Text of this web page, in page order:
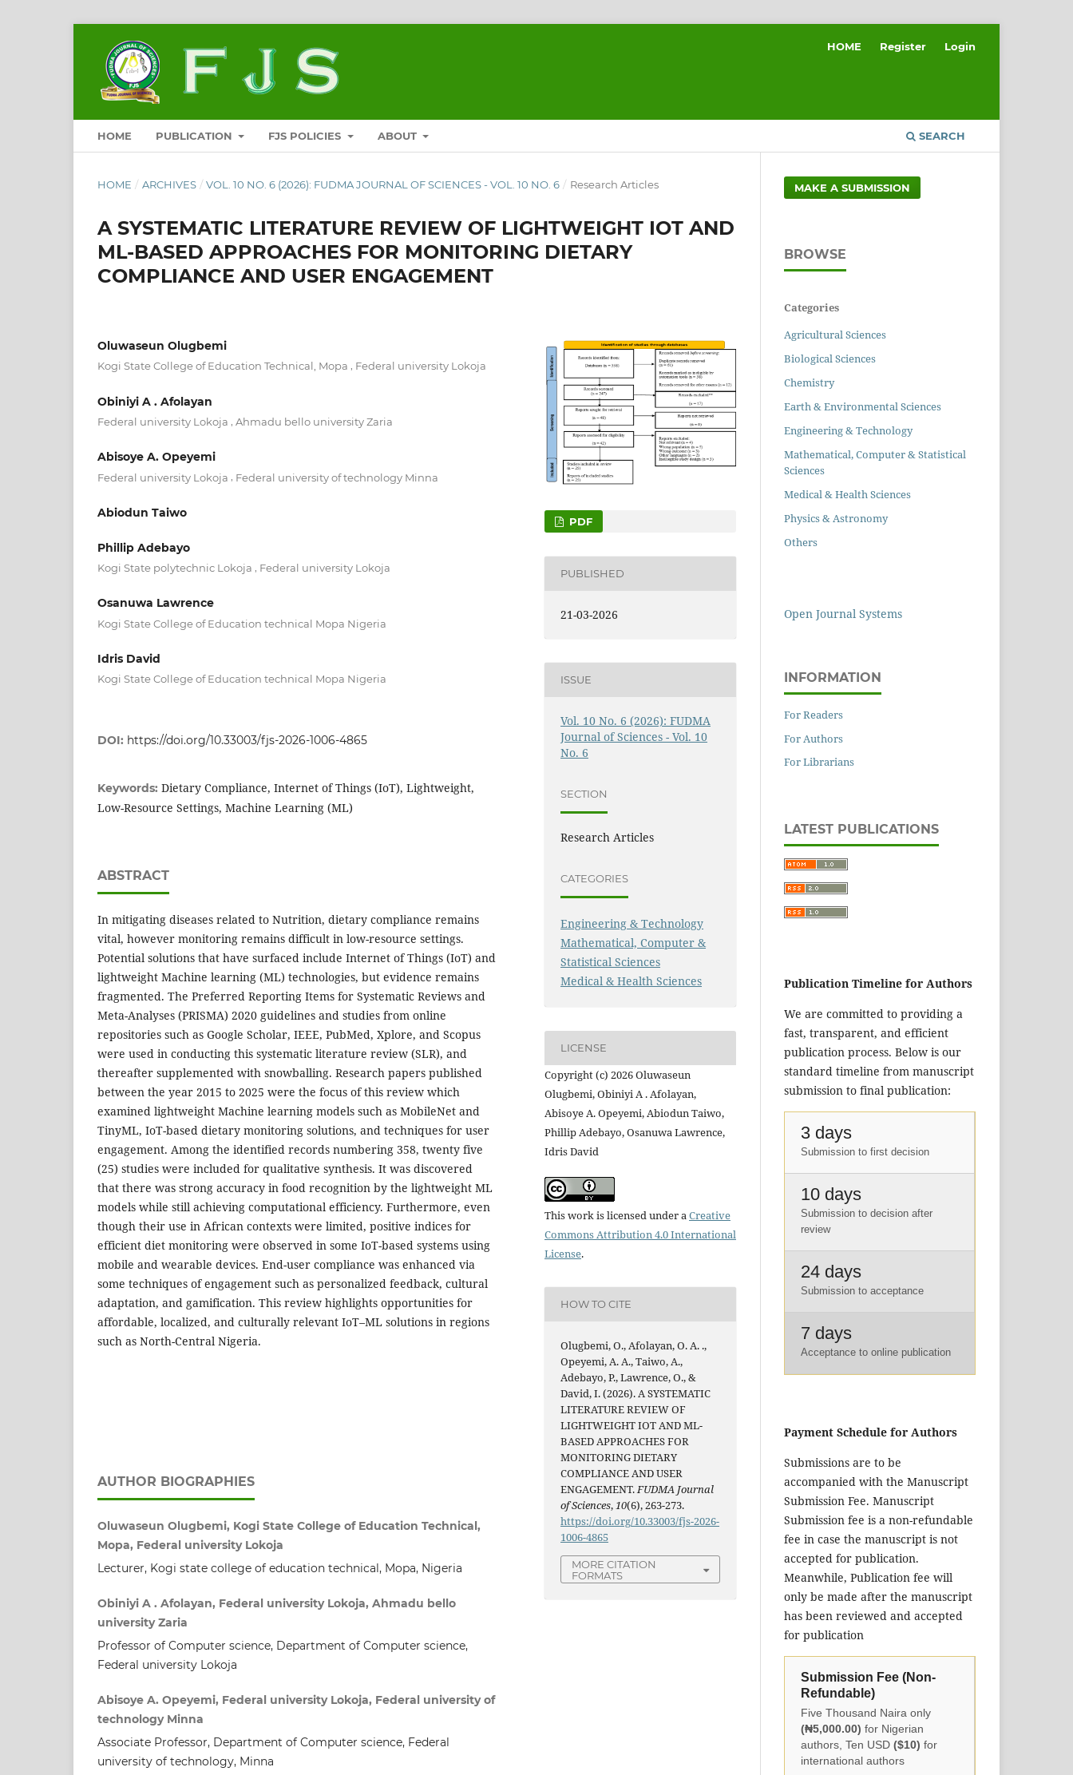
HOME PUBLICATION FJS POLICIES ABOUT SEARCH
HOME Register Login
HOME / ARCHIVES / VOL. 10 NO. 6 (2026): FUDMA JOURNAL OF SCIENCES - VOL. 10 NO. 6 / Research Articles
A SYSTEMATIC LITERATURE REVIEW OF LIGHTWEIGHT IOT AND
ML-BASED APPROACHES FOR MONITORING DIETARY
COMPLIANCE AND USER ENGAGEMENT
Oluwaseun Olugbemi
Kogi State College of Education Technical, Mopa Federal university Lokoja
Obiniyi A . Afolayan
Federal university Lokoja Ahmadu bello university Zaria
Abisoye A. Opeyemi
Federal university Lokoja Federal university of technology Minna
Abiodun Taiwo
Phillip Adebayo
Kogi State polytechnic Lokoja Federal university Lokoja
Osanuwa Lawrence
Kogi State College of Education technical Mopa Nigeria
Idris David
Kogi State College of Education technical Mopa Nigeria
DOI: https://doi.org/10.33003/fjs-2026-1006-4865
Keywords: Dietary Compliance, Internet of Things (IoT), Lightweight,
Low-Resource Settings, Machine Learning (ML)
ABSTRACT
In mitigating diseases related to Nutrition, dietary compliance remains
vital, however monitoring remains difficult in low-resource settings.
Potential solutions that have surfaced include Internet of Things (IoT) and
lightweight Machine learning (ML) technologies, but evidence remains
fragmented. The Preferred Reporting Items for Systematic Reviews and
Meta-Analyses (PRISMA) 2020 guidelines and studies from online
repositories such as Google Scholar, IEEE, PubMed, Xplore, and Scopus
were used in conducting this systematic literature review (SLR), and
thereafter supplemented with snowballing. Research papers published
between the year 2015 to 2025 were the focus of this review which
examined lightweight Machine learning models such as MobileNet and
TinyML, IoT-based dietary monitoring solutions, and techniques for user
engagement. Among the identified records numbering 358, twenty five
(25) studies were included for qualitative synthesis. It was discovered
that there was strong accuracy in food recognition by the lightweight ML
models while still achieving computational efficiency. Furthermore, even
though their use in African contexts were limited, positive indices for
efficient diet monitoring were observed in some IoT-based systems using
mobile and wearable devices. End-user compliance was enhanced via
some techniques of engagement such as personalized feedback, cultural
adaptation, and gamification. This review highlights opportunities for
affordable, localized, and culturally relevant IoT–ML solutions in regions
such as North-Central Nigeria.
AUTHOR BIOGRAPHIES
Oluwaseun Olugbemi, Kogi State College of Education Technical,
Mopa, Federal university Lokoja
Lecturer, Kogi state college of education technical, Mopa, Nigeria
Obiniyi A . Afolayan, Federal university Lokoja, Ahmadu bello
university Zaria
Professor of Computer science, Department of Computer science,
Federal university Lokoja
Abisoye A. Opeyemi, Federal university Lokoja, Federal university of
technology Minna
Associate Professor, Department of Computer science, Federal
university of technology, Minna
PDF
PUBLISHED
21-03-2026
ISSUE
Vol. 10 No. 6 (2026): FUDMA
Journal of Sciences - Vol. 10
No. 6
SECTION
Research Articles
CATEGORIES
Engineering & Technology
Mathematical, Computer &
Statistical Sciences
Medical & Health Sciences
LICENSE
Copyright (c) 2026 Oluwaseun
Olugbemi, Obiniyi A . Afolayan,
Abisoye A. Opeyemi, Abiodun Taiwo,
Phillip Adebayo, Osanuwa Lawrence,
Idris David
This work is licensed under aCreative
Commons Attribution 4.0 International
License.
HOW TO CITE
Olugbemi, O., Afolayan, O. A. .,
Opeyemi, A. A., Taiwo, A.,
Adebayo, P., Lawrence, O., &
David, I. (2026). A SYSTEMATIC
LITERATURE REVIEW OF
LIGHTWEIGHT IOT AND ML-
BASED APPROACHES FOR
MONITORING DIETARY
COMPLIANCE AND USER
ENGAGEMENT.FUDMA Journal
of Sciences,10(6), 263-273.
https://doi.org/10.33003/fjs-2026-
1006-4865
MORE CITATION
FORMATS
MAKE A SUBMISSION
BROWSE
Categories
Agricultural Sciences
Biological Sciences
Chemistry
Earth & Environmental Sciences
Engineering & Technology
Mathematical, Computer & Statistical
Sciences
Medical & Health Sciences
Physics & Astronomy
Others
Open Journal Systems
INFORMATION
For Readers
For Authors
For Librarians
LATEST PUBLICATIONS
Publication Timeline for Authors
We are committed to providing a
fast, transparent, and efficient
publication process. Below is our
standard timeline from manuscript
submission to final publication:
3 days
Submission to first decision
10 days
Submission to decision after
review
24 days
Submission to acceptance
7 days
Acceptance to online publication
Payment Schedule for Authors
Submissions are to be
accompanied with the Manuscript
Submission Fee. Manuscript
Submission fee is a non-refundable
fee in case the manuscript is not
accepted for publication.
Meanwhile, Publication fee will
only be made after the manuscript
has been reviewed and accepted
for publication
Submission Fee (Non-
Refundable)
Five Thousand Naira only
(₦5,000.00) for Nigerian
authors, Ten USD ($10) for
international authors